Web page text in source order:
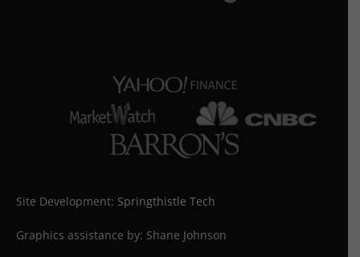
Site Development: Springthistle Tech
Graphics assistance by: Shane Johnson